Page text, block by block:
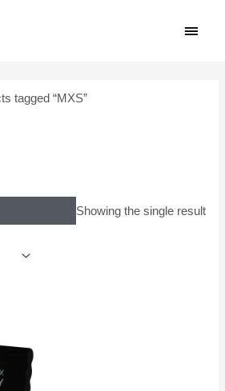
tagged “MXS”
Showing the single result